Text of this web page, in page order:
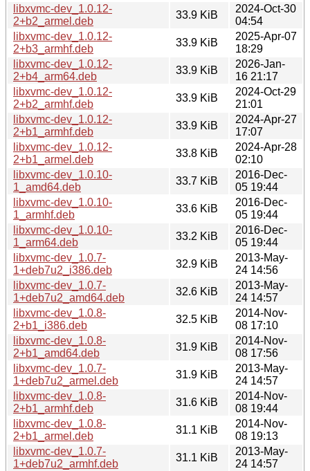
libxvmc-dev_1.0.12-
2+b2_armel.deb
33.9 KiB
2024-Oct-30
04:54
libxvmc-dev_1.0.12-
2+b3_armhf.deb
33.9 KiB
2025-Apr-07
18:29
libxvmc-dev_1.0.12-
2+b4_arm64.deb
33.9 KiB
2026-Jan-
16 21:17
libxvmc-dev_1.0.12-
2+b2_armhf.deb
33.9 KiB
2024-Oct-29
21:01
libxvmc-dev_1.0.12-
2+b1_armhf.deb
33.9 KiB
2024-Apr-27
17:07
libxvmc-dev_1.0.12-
2+b1_armel.deb
33.8 KiB
2024-Apr-28
02:10
libxvmc-dev_1.0.10-
1_amd64.deb
33.7 KiB
2016-Dec-
05 19:44
libxvmc-dev_1.0.10-
1_armhf.deb
33.6 KiB
2016-Dec-
05 19:44
libxvmc-dev_1.0.10-
1_arm64.deb
33.2 KiB
2016-Dec-
05 19:44
libxvmc-dev_1.0.7-
1+deb7u2_i386.deb
32.9 KiB
2013-May-
24 14:56
libxvmc-dev_1.0.7-
1+deb7u2_amd64.deb
32.6 KiB
2013-May-
24 14:57
libxvmc-dev_1.0.8-
2+b1_i386.deb
32.5 KiB
2014-Nov-
08 17:10
libxvmc-dev_1.0.8-
2+b1_amd64.deb
31.9 KiB
2014-Nov-
08 17:56
libxvmc-dev_1.0.7-
1+deb7u2_armel.deb
31.9 KiB
2013-May-
24 14:57
libxvmc-dev_1.0.8-
2+b1_armhf.deb
31.6 KiB
2014-Nov-
08 19:44
libxvmc-dev_1.0.8-
2+b1_armel.deb
31.1 KiB
2014-Nov-
08 19:13
libxvmc-dev_1.0.7-
1+deb7u2_armhf.deb
31.1 KiB
2013-May-
24 14:57